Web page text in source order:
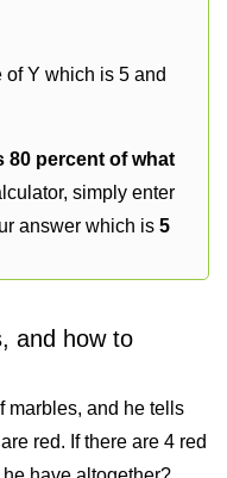
Y which is 5 and
80 percent of what
simply enter
answer which is 5
and how to
marbles, and he tells
red. If there are 4 red